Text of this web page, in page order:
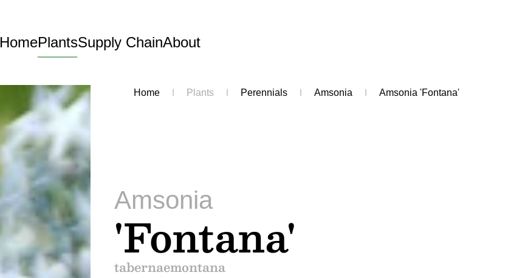
HomePlantsSupply ChainAbout
Home Plants Perennials Amsonia Amsonia 'Fontana'
Amsonia
'Fontana'
tabernaemontana